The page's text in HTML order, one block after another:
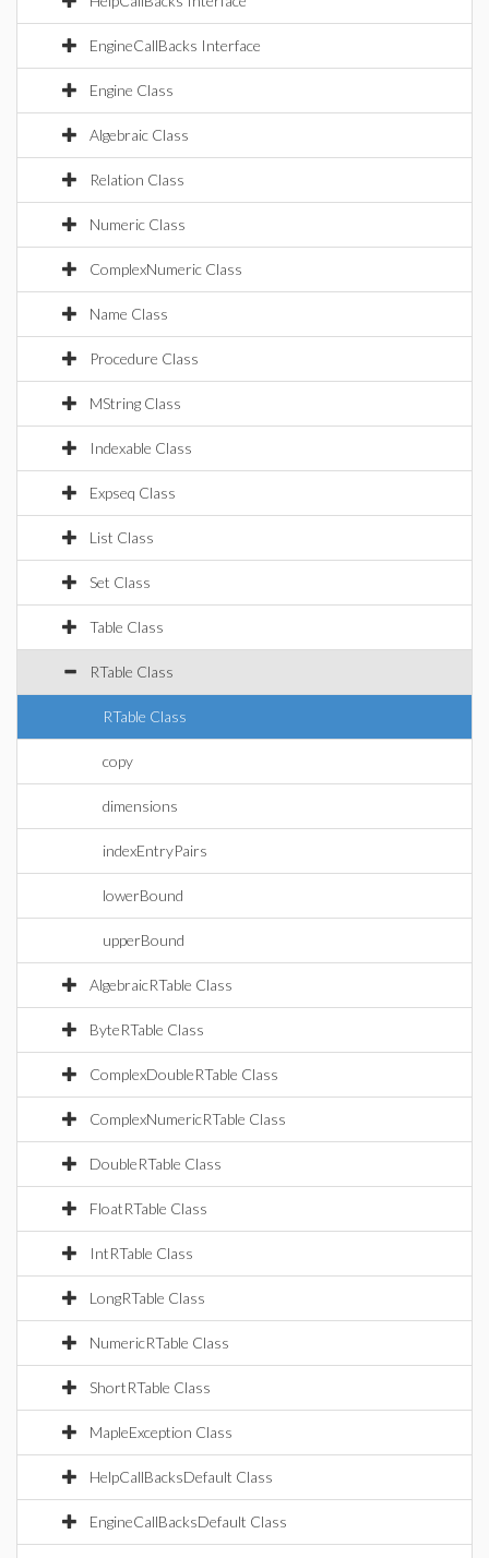
EngineCallBacks Interface
Engine Class
Algebraic Class
Relation Class
Numeric Class
ComplexNumeric Class
Name Class
Procedure Class
MString Class
Indexable Class
Expseq Class
List Class
Set Class
Table Class
RTable Class
RTable Class
copy
dimensions
indexEntryPairs
lowerBound
upperBound
AlgebraicRTable Class
ByteRTable Class
ComplexDoubleRTable Class
ComplexNumericRTable Class
DoubleRTable Class
FloatRTable Class
IntRTable Class
LongRTable Class
NumericRTable Class
ShortRTable Class
MapleException Class
HelpCallBacksDefault Class
EngineCallBacksDefault Class